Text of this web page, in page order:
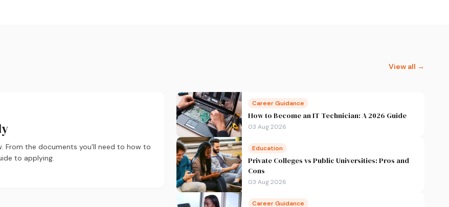
View all →
From the documents you'll need to how to
to applying.
Career Guidance
How to Become an IT Technician: A 2026 Guide
03 Aug 2026
Education
Private Colleges vs Public Universities: Pros and
Cons
03 Aug 2026
Career Guidance